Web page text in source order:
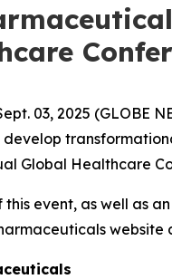
03, 2025 (GLOBE
Global Healthcare
event, as well as
website